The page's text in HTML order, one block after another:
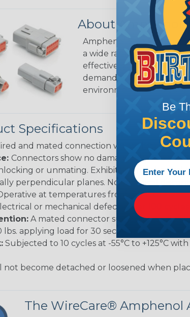
About Amphenol
Amphenol Sine Systems'
a wide range of products
effective solution for use
demanding interconnect
environmental
Specifications
and mated connection will withstand
Connectors show no damage when
or unmating. Exhibits no mechanical
perpendicular planes. No electrical
at temperatures from -55°C to
or mechanical defects after 100
A mated connector subjected to a
applying load for 30 seconds
Subjected to 10 cycles at -55°C to +125°C
not become detached or loosened when
The WireCare® Amphenol
Be